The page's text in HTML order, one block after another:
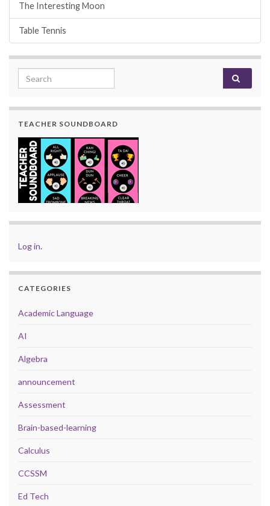
The Interesting Moon
Table Tennis
Search for:
TEACHER SOUNDBOARD
Log in.
CATEGORIES
Academic Language
AI
Algebra
announcement
Assessment
Brain-based-learning
Calculus
CCSSM
Ed Tech